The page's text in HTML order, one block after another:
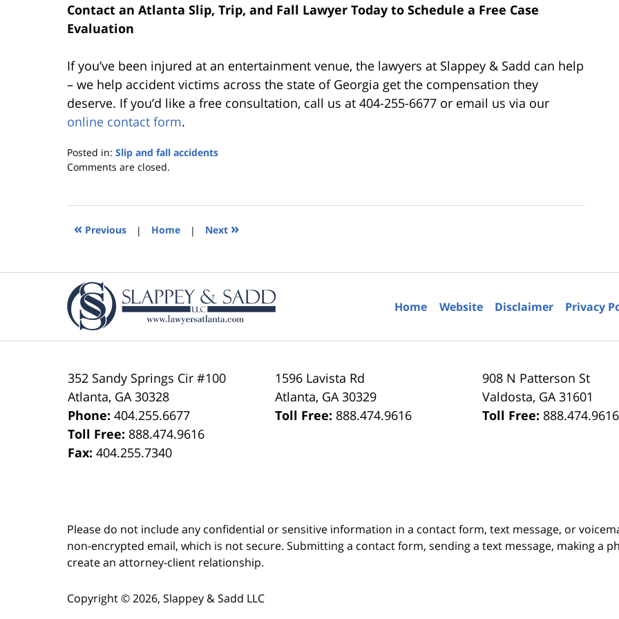
Contact an Atlanta Slip, Trip, and Fall Lawyer Today to Schedule a Free Case
Evaluation
If you’ve been injured at an entertainment venue, the lawyers at Slappey & Sadd can help
– we help accident victims across the state of Georgia get the compensation they
deserve. If you’d like a free consultation, call us at 404-255-6677 or email us via our
online contact form.
Posted in: Slip and fall accidents
Updated:
2019
5:36
Comments are closed.
« Previous | Home | Next »
352 Sandy Springs Cir #100
Atlanta, GA 30328
Phone:404.255.6677
Toll Free: 888.474.9616
Fax:404.255.7340
1596 Lavista Rd
Atlanta, GA 30329
Toll Free: 888.474.9616
908 N Patterson St
Valdosta, GA 31601
Toll Free: 888.474.9616
Home Website Disclaimer Privacy
Please do not include any confidential or sensitive information in a contact form, text message, or
non-encrypted email, which is not secure. Submitting a contact form, sending a text message, making a
create an attorney-client relationship.
Copyright ©2026, Slappey & Sadd LLC